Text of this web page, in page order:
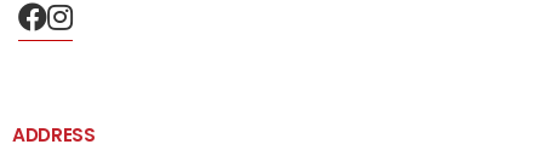
ADDRESS